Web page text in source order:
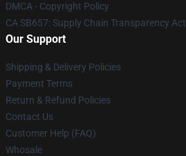
DMCA - Copyright Policy
CA SB657: Supply Chain Transparency Act
Our Support
Shipping & Delivery Policies
Payment Terms
Return & Refund Policies
Contact Us
Customer Help (FAQ)
Whosale